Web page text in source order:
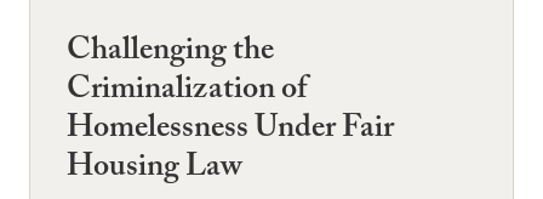
Challenging the
Criminalization of
Homelessness Under Fair
Housing Law